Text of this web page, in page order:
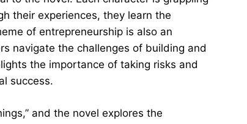
their experiences, they learn the
of entrepreneurship is also an
navigate the challenges of building and
the importance of taking risks and
success.
and the novel explores the